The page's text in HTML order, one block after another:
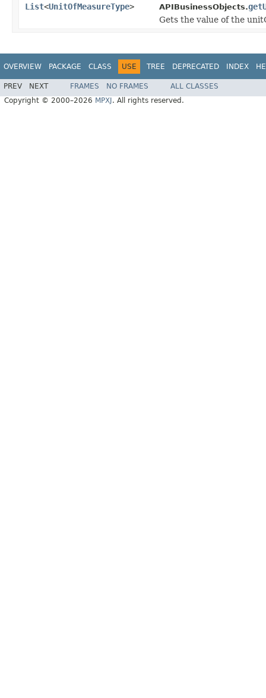
List<UnitOfMeasureType> APIBusinessObjects.
Gets the value of the
OVERVIEW PACKAGE CLASS USE TREE DEPRECATED INDEX
PREV NEXT FRAMES NO FRAMES
ALL CLASSES
Copyright © 2000–2026 MPXJ . All rights reserved.